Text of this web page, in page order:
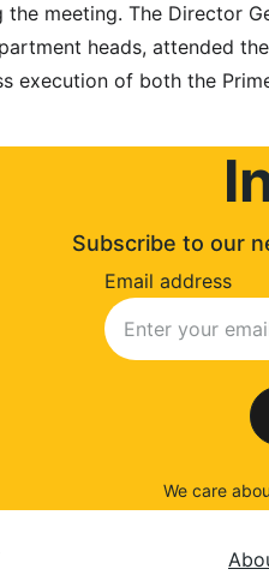
the meeting. The Director
heads, attended
execution of both the
Subscribe to our
Email address
We care